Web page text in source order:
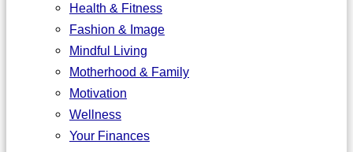
Health & Fitness
Fashion & Image
Mindful Living
Motherhood & Family
Motivation
Wellness
Your Finances